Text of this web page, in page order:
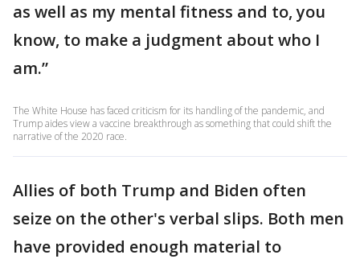
as well as my mental fitness and to, you
know, to make a judgment about who I
am.”
The White House has faced criticism for its handling of the pandemic, and
Trump aides view a vaccine breakthrough as something that could shift the
narrative of the 2020 race.
Allies of both Trump and Biden often
seize on the other's verbal slips. Both men
have provided enough material to